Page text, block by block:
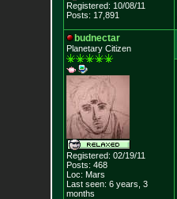
Registered: 10/08/11
Posts: 17,891
budnectar
Planetary Citizen
Registered: 02/19/11
Posts: 468
Loc: Mars
Last seen: 6 years, 3
months